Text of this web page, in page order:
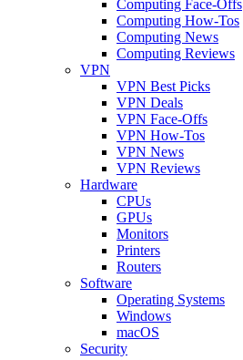
Computing Face-Offs
Computing How-Tos
Computing News
Computing Reviews
VPN
VPN Best Picks
VPN Deals
VPN Face-Offs
VPN How-Tos
VPN News
VPN Reviews
Hardware
CPUs
GPUs
Monitors
Printers
Routers
Software
Operating Systems
Windows
macOS
Security